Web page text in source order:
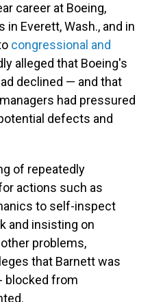
career at Boeing,
Everett, Wash., and in
congressional and
alleged that Boeing's
declined — and that
had pressured
defects and
of repeatedly
actions such as
to self-inspect
and insisting on
problems,
that Barnett was
blocked from